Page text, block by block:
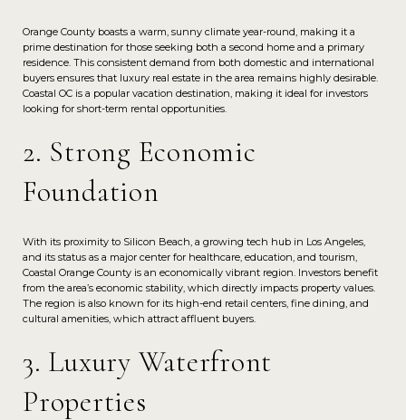
Orange County boasts a warm, sunny climate year-round, making it a
prime destination for those seeking both a second home and a primary
residence. This consistent demand from both domestic and international
buyers ensures that luxury real estate in the area remains highly desirable.
Coastal OC is a popular vacation destination, making it ideal for investors
looking for short-term rental opportunities.
2. Strong Economic
Foundation
With its proximity to Silicon Beach, a growing tech hub in Los Angeles,
and its status as a major center for healthcare, education, and tourism,
Coastal Orange County is an economically vibrant region. Investors benefit
from the area’s economic stability, which directly impacts property values.
The region is also known for its high-end retail centers, fine dining, and
cultural amenities, which attract affluent buyers.
3. Luxury Waterfront
Properties